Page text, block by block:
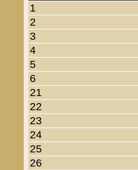
1
2
3
4
5
6
21
22
23
24
25
26